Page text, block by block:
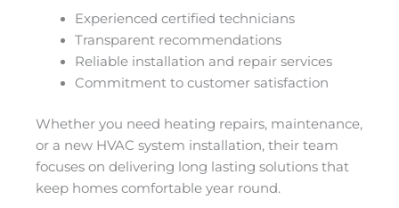
Experienced certified technicians
Transparent recommendations
Reliable installation and repair services
Commitment to customer satisfaction
Whether you need heating repairs, maintenance,
or a new HVAC system installation, their team
focuses on delivering long lasting solutions that
keep homes comfortable year round.